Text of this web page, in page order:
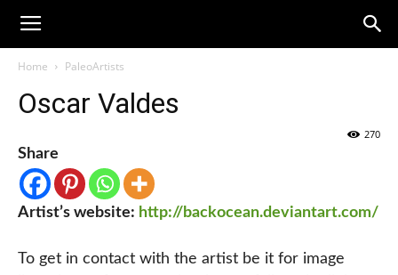
Home PaleoArtists
Oscar Valdes
270
Share
Artist’s website: http://backocean.deviantart.com/
To get in contact with the artist be it for image